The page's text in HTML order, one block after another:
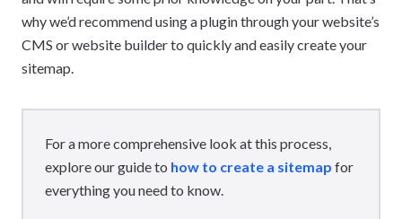
why we’d recommend using a plugin through your website’s
CMS or website builder to quickly and easily create your
sitemap.
For a more comprehensive look at this process,
explore our guide to how to create a sitemap for
everything you need to know.